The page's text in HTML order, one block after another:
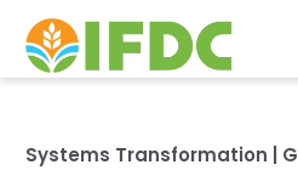
Systems Transformation